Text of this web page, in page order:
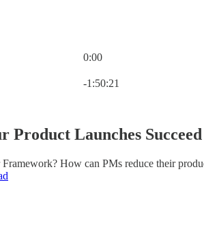
0:00
-1:50:21
Product Launches
How can PMs reduce their